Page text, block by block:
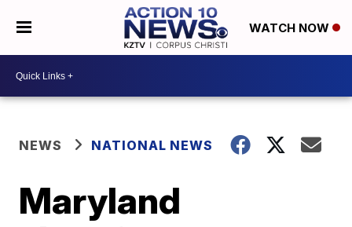
WATCH NOW
NEWS NATIONAL NEWS
Maryland